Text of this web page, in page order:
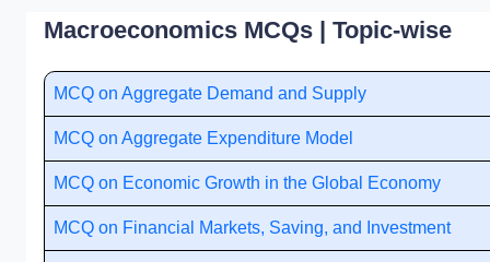
Macroeconomics MCQs | Topic-wise
MCQ on Aggregate Demand and Supply
MCQ on Aggregate Expenditure Model
MCQ on Economic Growth in the Global Economy
MCQ on Financial Markets, Saving, and Investment